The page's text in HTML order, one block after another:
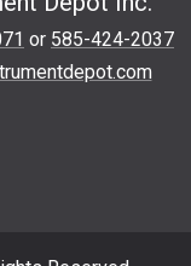
or 585-424-2037